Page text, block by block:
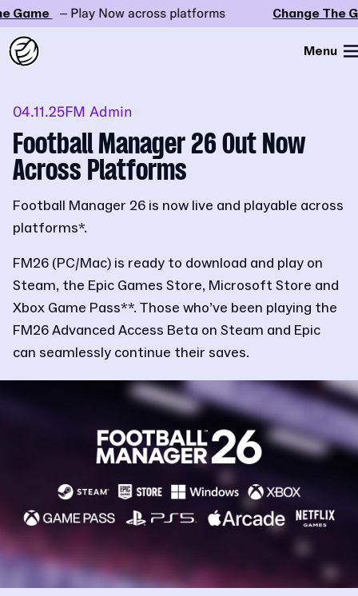
– Play Now across platforms Change The
Menu
04.11.25FM Admin
Football Manager 26 Out Now
Across Platforms
Football Manager 26 is now live and playable across
platforms*.
FM26 (PC/Mac) is ready to download and play on
Steam, the Epic Games Store, Microsoft Store and
Xbox Game Pass**. Those who’ve been playing the
FM26 Advanced Access Beta on Steam and Epic
can seamlessly continue their saves.